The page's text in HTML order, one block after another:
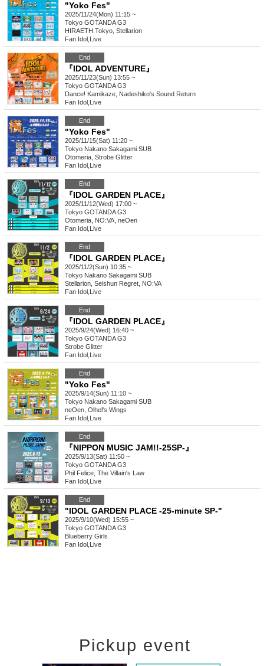
"Yoko Fes"
2025/11/24(Mon) 11:15 ~
Tokyo GOTANDA G3
HIRAETH.Tokyo, Stellarion
Fan Idol Live
End
『IDOL ADVENTURE』
2025/11/23(Sun) 13:55 ~
Tokyo GOTANDA G3
Dance! Kamikaze, Nadeshiko's Sound Return
Fan Idol Live
End
"Yoko Fes"
2025/11/15(Sat) 11:20 ~
Tokyo Nakano Sakagami SUB
Otomeria, Strobe Glitter
Fan Idol Live
End
『IDOL GARDEN PLACE』
2025/11/12(Wed) 17:00 ~
Tokyo GOTANDA G3
Otomeria, NO:VA, neOen
Fan Idol Live
End
『IDOL GARDEN PLACE』
2025/11/2(Sun) 10:35 ~
Tokyo Nakano Sakagami SUB
Stellarion, Seishun Regret, NO:VA
Fan Idol Live
End
『IDOL GARDEN PLACE』
2025/9/24(Wed) 16:40 ~
Tokyo GOTANDA G3
Strobe Glitter
Fan Idol Live
End
"Yoko Fes"
2025/9/14(Sun) 11:10 ~
Tokyo Nakano Sakagami SUB
neOen, Olhel's Wings
Fan Idol Live
End
『NIPPON MUSIC JAM!!-25SP-』
2025/9/13(Sat) 11:50 ~
Tokyo GOTANDA G3
Phil Felice, The Villain's Law
Fan Idol Live
End
"IDOL GARDEN PLACE -25-minute SP-"
2025/9/10(Wed) 15:55 ~
Tokyo GOTANDA G3
Blueberry Girls
Fan Idol Live
Pickup event